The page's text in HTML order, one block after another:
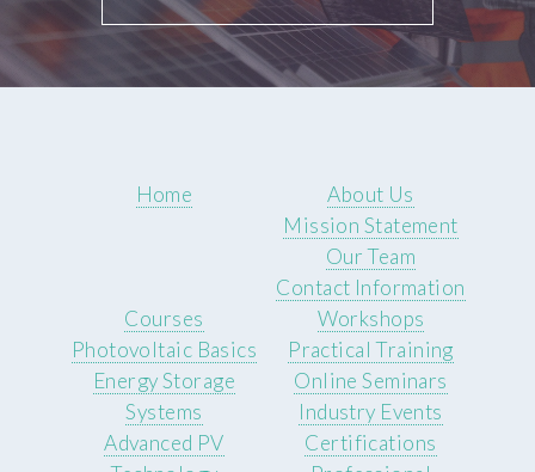
Home
About Us
Mission Statement
Our Team
Contact Information
Courses
Photovoltaic Basics
Energy Storage
Systems
Advanced PV
Workshops
Practical Training
Online Seminars
Industry Events
Certifications